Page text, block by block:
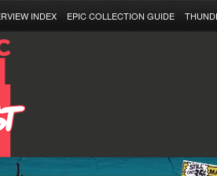
INDEX EPIC COLLECTION GUIDE